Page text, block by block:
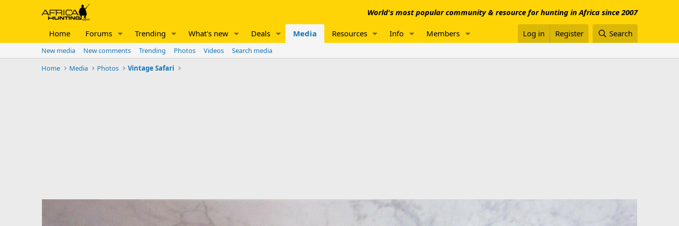
World's most popular community & resource for hunting in Africa since 2007
Home Forums Trending What's new Deals Media Resources Info Members Log in Register Search
New media New comments Trending Photos Videos
Search media
Home
Media Photos Vintage Safari